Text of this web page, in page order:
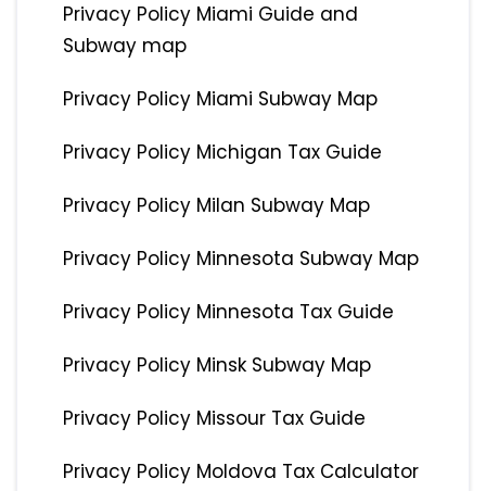
Privacy Policy Miami Guide and
Subway map
Privacy Policy Miami Subway Map
Privacy Policy Michigan Tax Guide
Privacy Policy Milan Subway Map
Privacy Policy Minnesota Subway Map
Privacy Policy Minnesota Tax Guide
Privacy Policy Minsk Subway Map
Privacy Policy Missour Tax Guide
Privacy Policy Moldova Tax Calculator